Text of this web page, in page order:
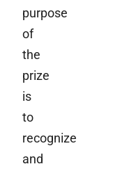
purpose
of
the
prize
is
to
recognize
and